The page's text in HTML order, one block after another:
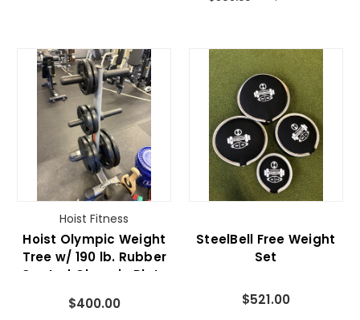
Hoist Fitness
Hoist Olympic Weight
Tree w/ 190 lb. Rubber
Coated Olympic Plate
$400.00
SteelBell Free Weight
Set
$521.00